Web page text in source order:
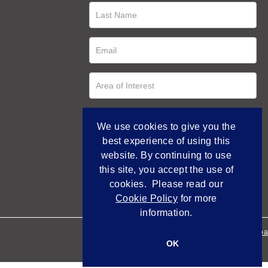
Empowered by
We use cookies to give you the
best experience of using this
website. By continuing to use
this site, you accept the use of
cookies. Please read our
Cookie Policy for more
information.
OK